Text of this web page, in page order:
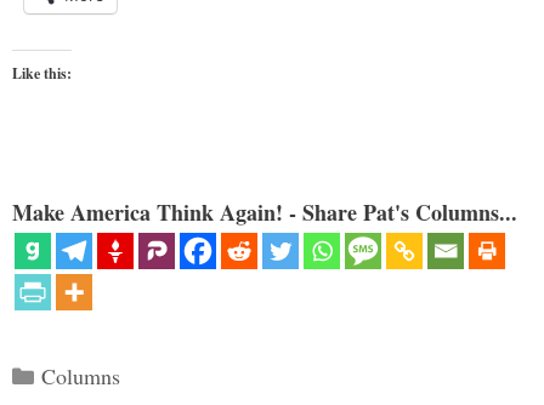
Like this:
Make America Think Again! - Share Pat's Columns...
Categories
Columns